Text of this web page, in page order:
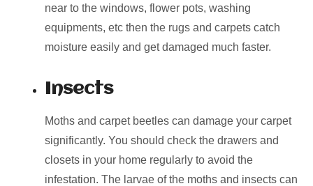
near to the windows, flower pots, washing
equipments, etc then the rugs and carpets catch
moisture easily and get damaged much faster.
Insects
Moths and carpet beetles can damage your carpet
significantly. You should check the drawers and
closets in your home regularly to avoid the
infestation. The larvae of the moths and insects can